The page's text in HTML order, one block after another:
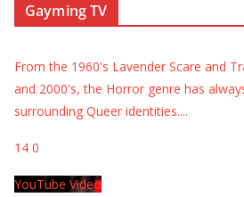
Gayming TV
From the 1960's Lavender Scare and
and 2000's, the Horror genre has
surrounding Queer identities....
14 0
YouTube Video